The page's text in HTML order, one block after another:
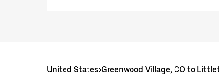
United States>Greenwood Village, CO to